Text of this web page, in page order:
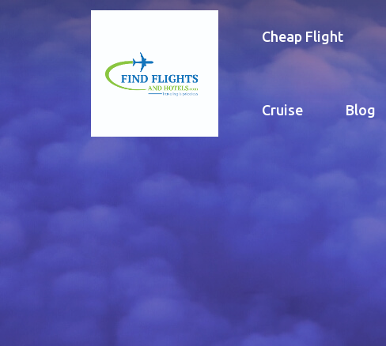
Cheap Flight
Cruise Blog